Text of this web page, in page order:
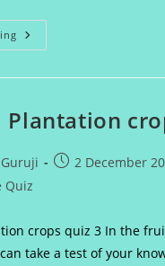
Fruit
And
Plantation
Post2 December
Quiz
crops quiz 3 In the
take a test of your